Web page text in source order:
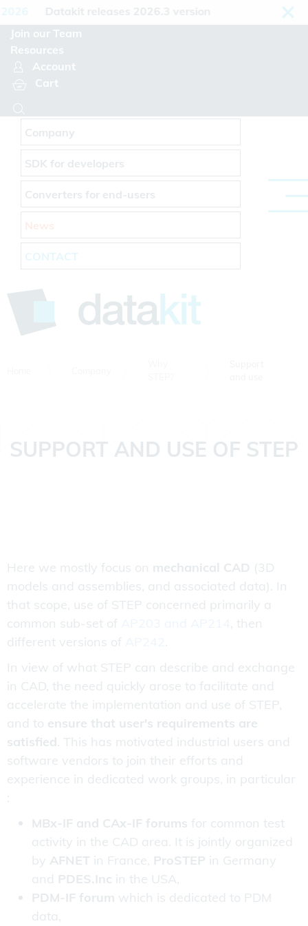
Datakit releases 2026.3 version
Join our Team
Resources
Account
Cart
Company
SDK for developers
Converters for end-users
CONTACT
SUPPORT AND USE OF STEP
Here we mostly focus on mechanical CAD (3D
models and assemblies, and associated data). In
that scope, use of STEP concerned primarily a
common sub-set of
, then
different versions of
.
In view of what STEP can describe and exchange
in CAD, the need quickly arose to facilitate and
accelerate the implementation and use of STEP,
and to ensure that user's requirements are
satisfied. This has motivated industrial users and
software vendors to join their efforts and
experience in dedicated work groups, in particular
:
MBx-IF and CAx-IF forums for common test
activity in the CAD area. It is jointly organized
by AFNET in France, ProSTEP in Germany
and PDES.Inc in the USA,
PDM-IF forum which is dedicated to PDM
data,
Cookies management panel